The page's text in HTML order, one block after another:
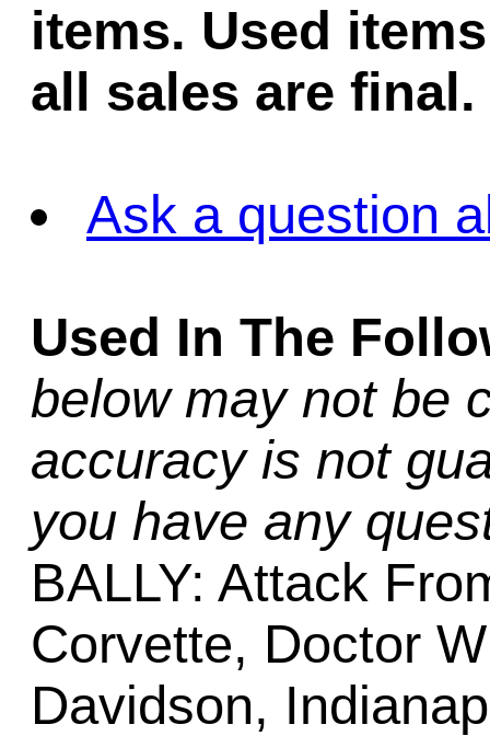
items. Used
all sales are final.
Ask a question
Used In The
below may not be
accuracy is not
you have any
BALLY: Attack
Corvette, Doctor
Davidson,